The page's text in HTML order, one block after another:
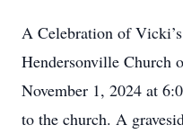
A Celebration of
Hendersonville Church
November 1, 2024 at
to the church. A